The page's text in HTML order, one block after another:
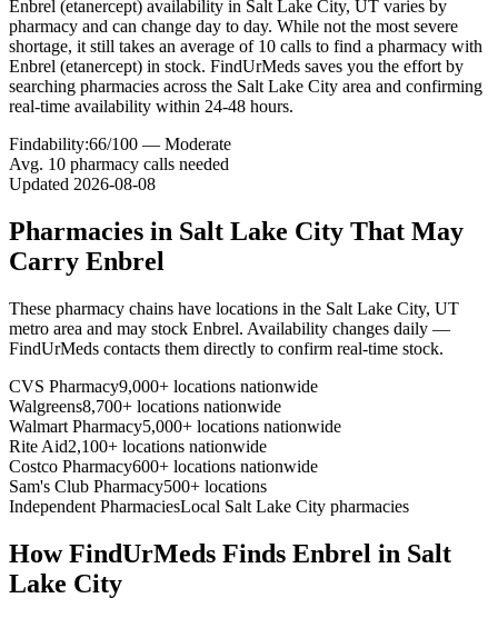
Enbrel (etanercept) availability in Salt Lake City, UT varies by
pharmacy and can change day to day. While not the most severe
shortage, it still takes an average of 10 calls to find a pharmacy with
Enbrel (etanercept) in stock. FindUrMeds saves you the effort by
searching pharmacies across the Salt Lake City area and confirming
real-time availability within 24-48 hours.
Findability:66/100 — Moderate
Avg. 10 pharmacy calls needed
Updated 2026-08-08
Pharmacies in Salt Lake City That May
Carry Enbrel
These pharmacy chains have locations in the Salt Lake City, UT
metro area and may stock Enbrel. Availability changes daily —
FindUrMeds contacts them directly to confirm real-time stock.
CVS Pharmacy9,000+ locations nationwide
Walgreens8,700+ locations nationwide
Walmart Pharmacy5,000+ locations nationwide
Rite Aid2,100+ locations nationwide
Costco Pharmacy600+ locations nationwide
Sam's Club Pharmacy500+ locations
Independent PharmaciesLocal Salt Lake City pharmacies
How FindUrMeds Finds Enbrel in Salt
Lake City